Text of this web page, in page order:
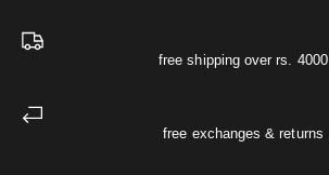
free shipping over rs. 4000
free exchanges & returns